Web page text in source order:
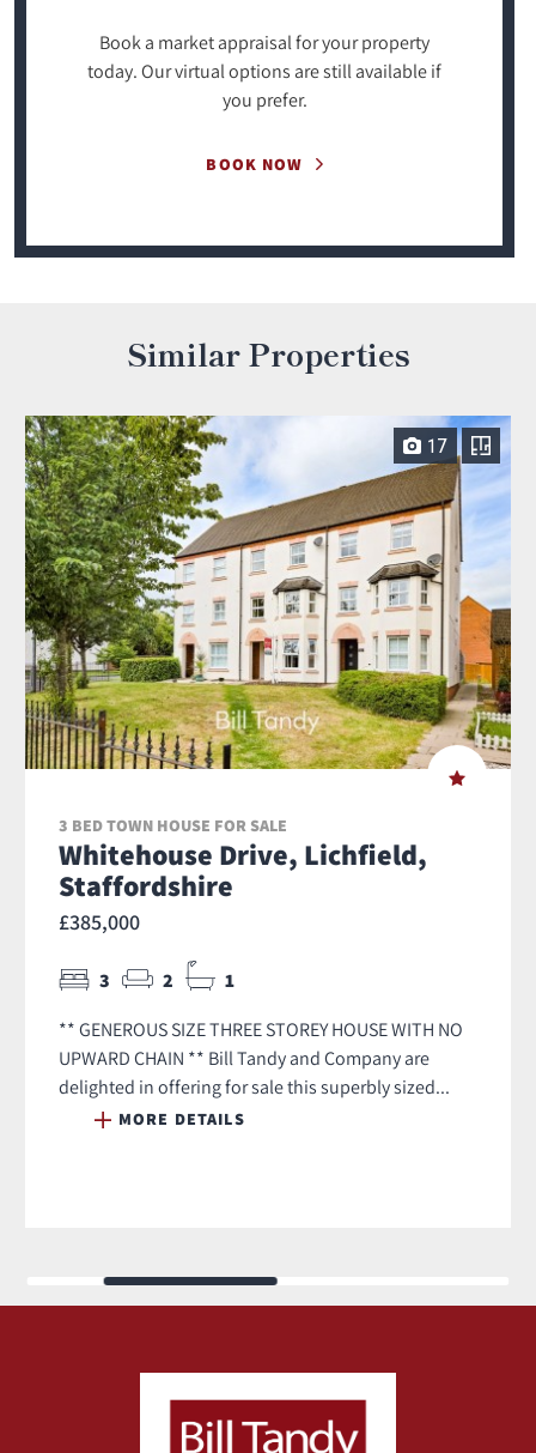
Book a market appraisal for your property
today. Our virtual options are still available if
you prefer.
BOOK NOW
Similar Properties
17
3 BED TOWN HOUSE FOR SALE
Whitehouse Drive, Lichfield,
Staffordshire
£385,000
3 2 1
** GENEROUS SIZE THREE STOREY HOUSE WITH NO
UPWARD CHAIN ** Bill Tandy and Company are
delighted in offering for sale this superbly sized...
MORE DETAILS